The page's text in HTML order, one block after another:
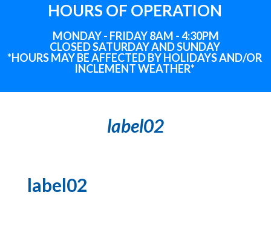
HOURS OF OPERATION
MONDAY - FRIDAY 8AM - 4:30PM
CLOSED SATURDAY AND SUNDAY
*HOURS MAY BE AFFECTED BY HOLIDAYSAND/OR
INCLEMENT WEATHER*
label02
label02